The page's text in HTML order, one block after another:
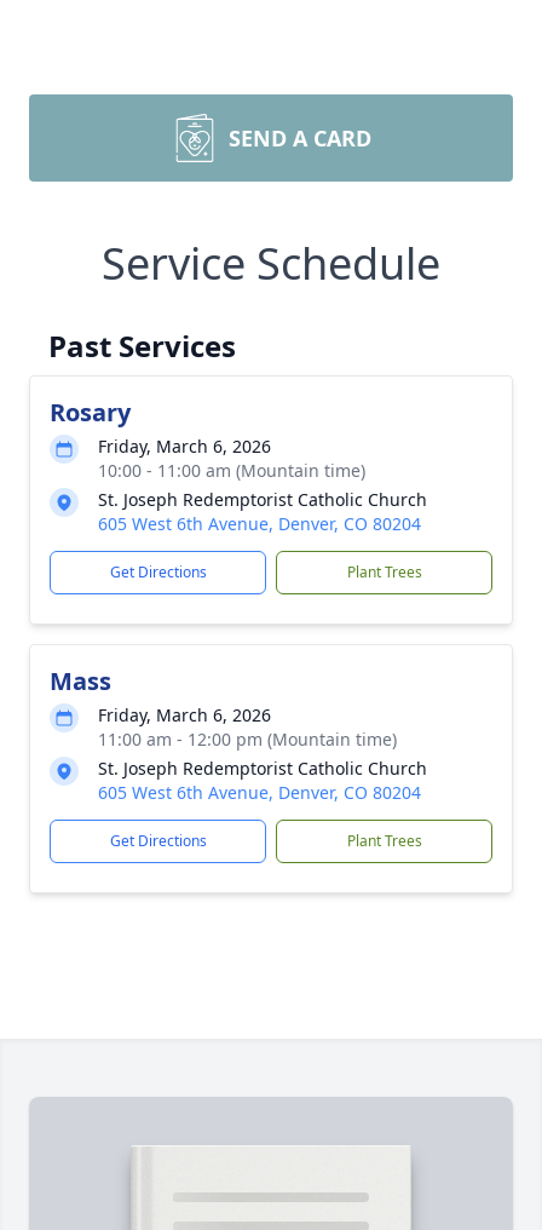
SEND A CARD
Service Schedule
Past Services
Rosary
Friday, March 6, 2026
10:00 - 11:00 am (Mountain time)
St. Joseph Redemptorist Catholic Church
605 West 6th Avenue, Denver, CO 80204
Get Directions Plant Trees
Mass
Friday, March 6, 2026
11:00 am - 12:00 pm (Mountain time)
St. Joseph Redemptorist Catholic Church
605 West 6th Avenue, Denver, CO 80204
Get Directions Plant Trees